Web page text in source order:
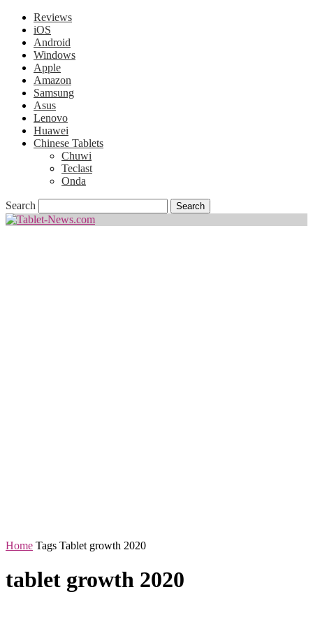
Reviews
iOS
Android
Windows
Apple
Amazon
Samsung
Asus
Lenovo
Huawei
Chinese Tablets
Chuwi
Teclast
Onda
Search
Home Tags Tablet growth 2020
tablet growth 2020